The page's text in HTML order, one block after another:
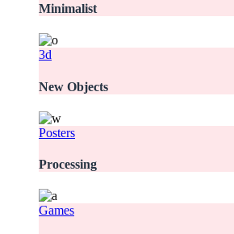
Minimalist
3d
New Objects
Posters
Processing
Games